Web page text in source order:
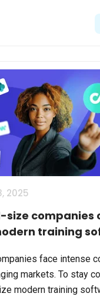
2025
size companies
training
face intense
markets. To stay
modern training